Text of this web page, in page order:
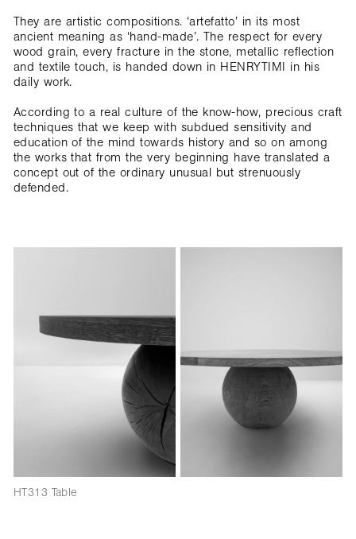
They are artistic compositions. ‘artefatto’ in its most
ancient meaning as ‘hand-made’. The respect for every
wood grain, every fracture in the stone, metallic reflection
and textile touch, is handed down in HENRYTIMI in his
daily work.
According to a real culture of the know-how, precious craft
techniques that we keep with subdued sensitivity and
education of the mind towards history and so on among
the works that from the very beginning have translated a
concept out of the ordinary unusual but strenuously
defended.
HT313 Table